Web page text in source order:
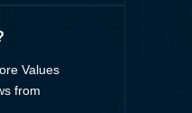
Values
from